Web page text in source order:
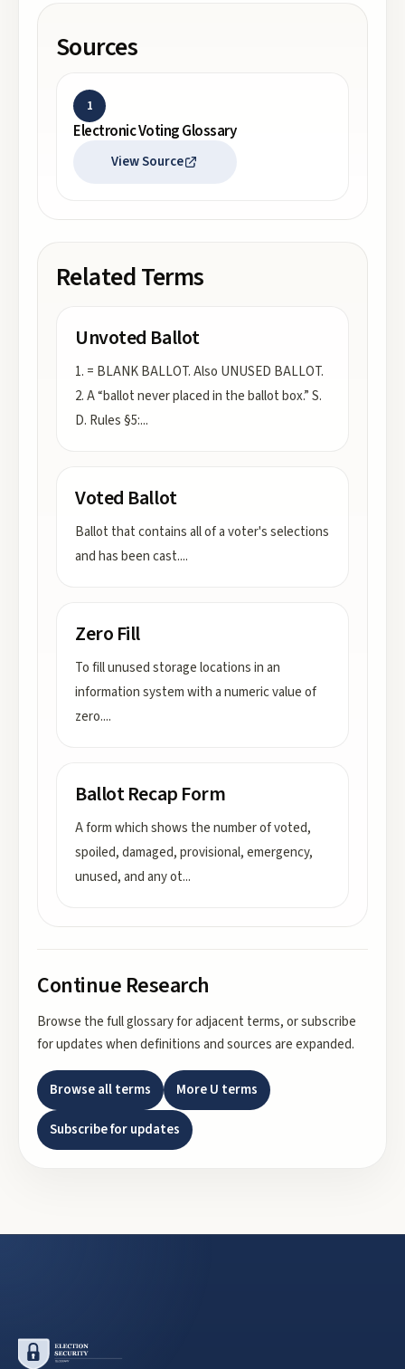
Sources
1
Electronic Voting Glossary
View Source
Related Terms
Unvoted Ballot
1. = BLANK BALLOT. Also UNUSED BALLOT.
2. A “ballot never placed in the ballot box.” S.
D. Rules §5:...
Voted Ballot
Ballot that contains all of a voter's selections
and has been cast....
Zero Fill
To fill unused storage locations in an
information system with a numeric value of
zero....
Ballot Recap Form
A form which shows the number of voted,
spoiled, damaged, provisional, emergency,
unused, and any ot...
Continue Research
Browse the full glossary for adjacent terms, or subscribe
for updates when definitions and sources are expanded.
Browse all terms MoreU terms
Subscribe for updates